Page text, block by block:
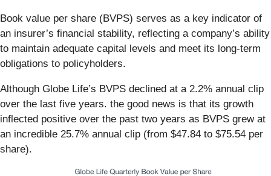
Book value per share (BVPS) serves as a key indicator of
an insurer’s financial stability, reflecting a company’s ability
to maintain adequate capital levels and meet its long-term
obligations to policyholders.
Although Globe Life’s BVPS declined at a 2.2% annual clip
over the last five years. the good news is that its growth
inflected positive over the past two years as BVPS grew at
an incredible 25.7% annual clip (from $47.84 to $75.54 per
share).